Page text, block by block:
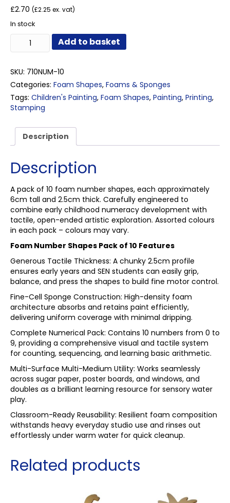
£2.70 (£2.25 ex. vat)
In stock
Foam
Number
Pack
of
10
quantity
Add to basket
SKU: 710NUM-10
Categories: Foam Shapes, Foams & Sponges
Tags: Children's Painting, Foam Shapes, Painting, Printing,
Stamping
Description
Description
A pack of 10 foam number shapes, each approximately
6cm tall and 2.5cm thick. Carefully engineered to
combine early childhood numeracy development with
tactile, open-ended artistic exploration. Assorted colours
in each pack – colours may vary.
Foam Number Shapes Pack of 10 Features
Generous Tactile Thickness: A chunky 2.5cm profile
ensures early years and SEN students can easily grip,
balance, and press the shapes to build fine motor control.
Fine-Cell Sponge Construction: High-density foam
architecture absorbs and retains paint efficiently,
delivering uniform coverage with minimal dripping.
Complete Numerical Pack: Contains 10 numbers from 0 to
9, providing a comprehensive visual and tactile system
for counting, sequencing, and learning basic arithmetic.
Multi-Surface Multi-Medium Utility: Works seamlessly
across sugar paper, poster boards, and windows, and
doubles as a brilliant learning resource for sensory water
play.
Classroom-Ready Reusability: Resilient foam composition
withstands heavy everyday studio use and rinses out
effortlessly under warm water for quick cleanup.
Related products